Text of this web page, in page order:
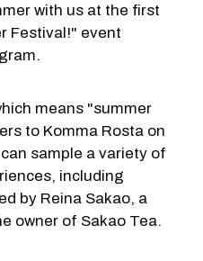
with us at the first
Festival!" event
means "summer
to Komma Rosta on
sample a variety of
including
by Reina Sakao, a
owner of Sakao Tea.